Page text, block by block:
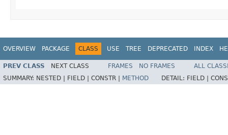
OVERVIEW PACKAGE CLASS USE TREE DEPRECATED INDEX
PREV CLASS NEXT CLASS FRAMES NO FRAMES
ALL
SUMMARY: NESTED | FIELD | CONSTR | METHOD DETAIL: FIELD |